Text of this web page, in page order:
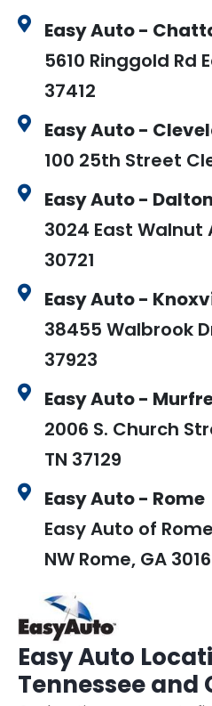
Easy Auto
Tennessee and
Easy Auto -
5610 Ringgold Rd
37412
Easy Auto -
100 25th Street
Easy Auto - Dalton
3024 East Walnut
30721
Easy Auto -
38455 Walbrook
37923
Easy Auto -
2006 S. Church
TN 37129
Easy Auto - Rome
Easy Auto of
NW Rome, GA